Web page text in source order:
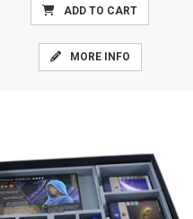
ADD TO CART
MORE INFO